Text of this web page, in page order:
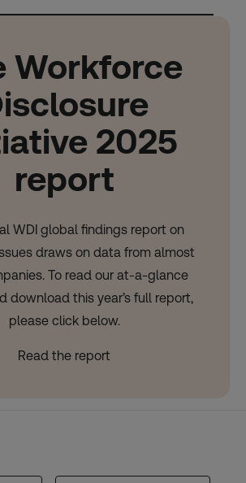
Workforce
2025
report
WDI global findings report on
draws on data from almost
To read our at-a-glance
download this year’s full report,
please click below.
Read the report